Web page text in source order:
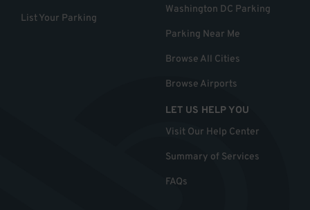
List Your Parking
Washington DC Parking
Parking Near Me
Browse All Cities
Browse Airports
LET US HELP YOU
Visit Our Help Center
Summary of Services
FAQs